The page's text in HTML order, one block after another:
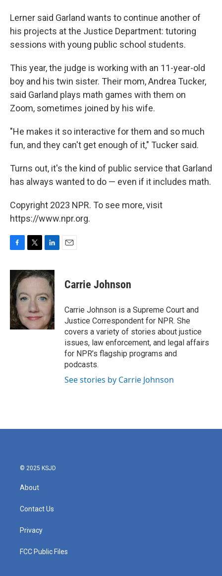
Lerner said Garland wants to continue another of
his projects at the Justice Department: tutoring
sessions with young public school students.
This year, the judge is working with an 11-year-old
boy and his twin sister. Their mom, Andrea Tucker,
said Garland plays math games with them on
Zoom, sometimes joined by his wife.
"He makes it so interactive for them and so much
fun, and they can't get enough of it," Tucker said.
Turns out, it's the kind of public service that Garland
has always wanted to do — even if it includes math.
Copyright 2023 NPR. To see more, visit
https://www.npr.org.
c
e
b
o
o
k
i
t
e
r
n
k
d
n
Carrie Johnson
Carrie Johnson is a Supreme Court and
Justice Correspondent for NPR. She
covers a variety of stories about justice
issues, law enforcement, and legal affairs
for NPR’s flagship programs and
podcasts.
See stories by Carrie Johnson
© 2025 KSJD
About
Contact Us
Privacy
FCC Public Files